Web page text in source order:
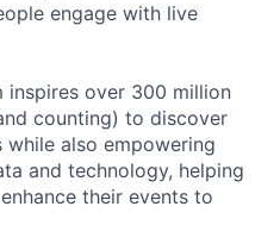
engage with live
inspires over 300 million
counting) to discover
also empowering
and technology, helping
their events to